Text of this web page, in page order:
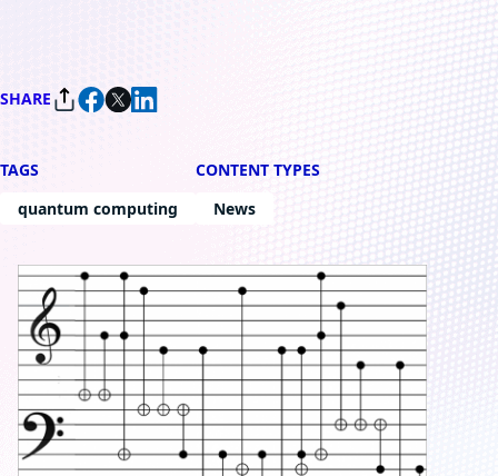
SHARE
TAGS
quantum computing
CONTENT TYPES
News